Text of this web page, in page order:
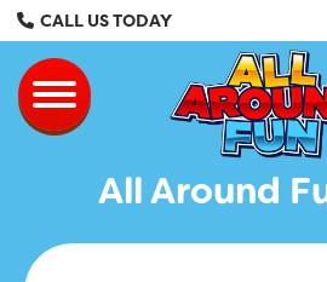
CALL US TODAY
Toggle navigation
All Around